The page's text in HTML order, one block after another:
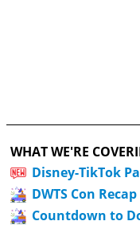
WHAT WE'RE
Disney-TikTok
DWTS Con Recap
Countdown to